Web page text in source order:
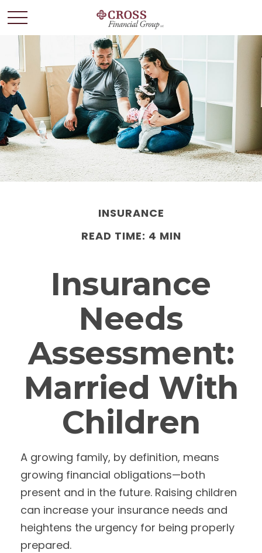
INSURANCE
READ TIME: 4 MIN
Insurance
Needs
Assessment:
Married With
Children
A growing family, by definition, means
growing financial obligations—both
present and in the future. Raising children
can increase your insurance needs and
heightens the urgency for being properly
prepared.